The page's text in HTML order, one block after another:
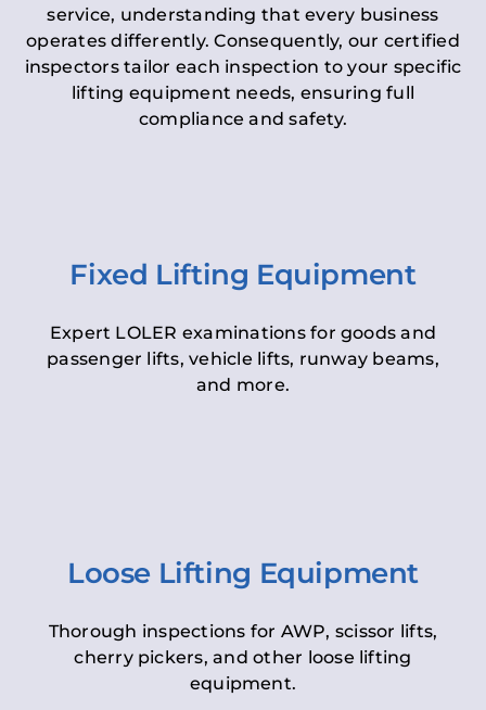
service, understanding that every business
operates differently. Consequently, our certified
inspectors tailor each inspection to your specific
lifting equipment needs, ensuring full
compliance and safety.
Fixed Lifting Equipment
Expert LOLER examinations for goods and
passenger lifts, vehicle lifts, runway beams,
and more.
Loose Lifting Equipment
Thorough inspections for AWP, scissor lifts,
cherry pickers, and other loose lifting
equipment.